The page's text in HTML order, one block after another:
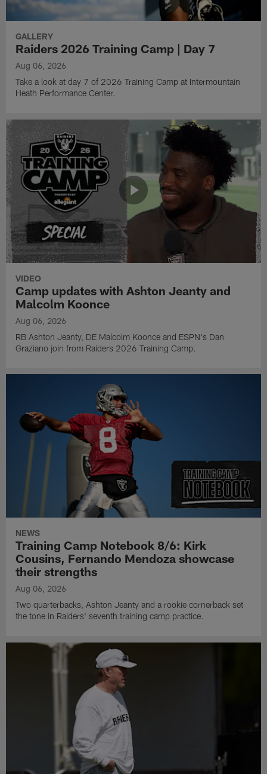
GALLERY
Raiders 2026 Training Camp | Day 7
Aug 06, 2026
Take a look at day 7 of 2026 Training Camp at Intermountain
Heath Performance Center.
VIDEO
Camp updates with Ashton Jeanty and
Malcolm Koonce
Aug 06, 2026
RB Ashton Jeanty, DE Malcolm Koonce and ESPN's Dan
Graziano join from Raiders 2026 Training Camp.
NEWS
Training Camp Notebook 8/6: Kirk
Cousins, Fernando Mendoza showcase
their strengths
Aug 06, 2026
Two quarterbacks, Ashton Jeanty and a rookie cornerback set
the tone in Raiders' seventh training camp practice.